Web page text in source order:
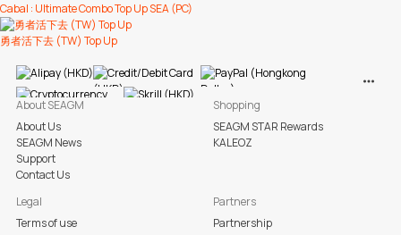
Cabal : Ultimate Combo Top Up SEA (PC)
勇者活下去 (TW) Top Up
About SEAGM
About Us
SEAGM News
Support
Contact Us
Shopping
SEAGM STAR Rewards
KALEOZ
Legal
Terms of use
Partners
Partnership